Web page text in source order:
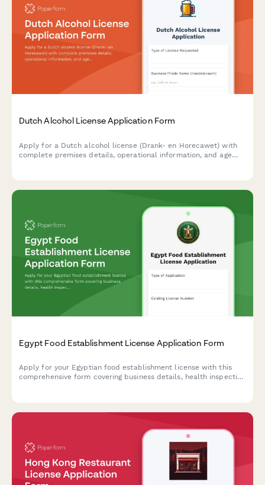
Dutch Alcohol License Application Form
Apply for a Dutch alcohol license (Drank- en Horecawet) with
complete premises details, operational information, and age
Egypt Food Establishment License Application Form
Apply for your Egyptian food establishment license with this
comprehensive form covering business details, health inspection